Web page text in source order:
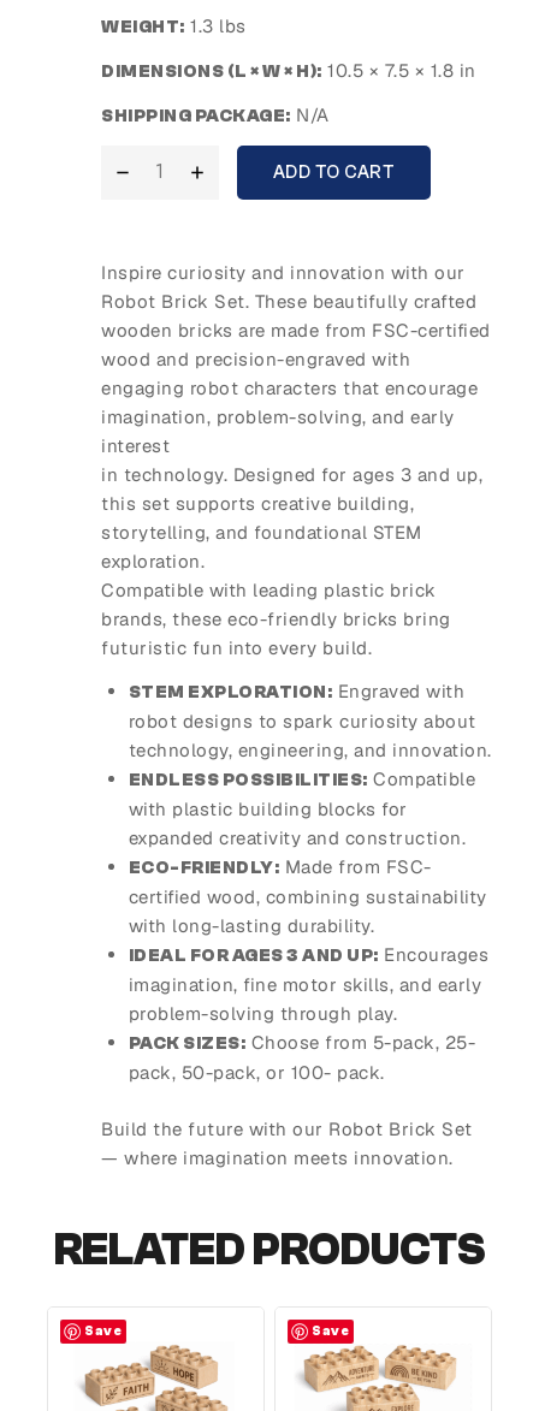
ADD TO CART
Inspire curiosity and innovation with our
Robot Brick Set. These beautifully crafted
wooden bricks are made from FSC-certified
wood and precision-engraved with
engaging robot characters that encourage
imagination, problem-solving, and early
interest
in technology. Designed for ages 3 and up,
this set supports creative building,
storytelling, and foundational STEM
exploration.
Compatible with leading plastic brick
brands, these eco-friendly bricks bring
futuristic fun into every build.
STEM EXPLORATION: Engraved with
robot designs to spark curiosity about
technology, engineering, and innovation.
ENDLESS POSSIBILITIES: Compatible
with plastic building blocks for
expanded creativity and construction.
ECO-FRIENDLY: Made from FSC-
certified wood, combining sustainability
with long-lasting durability.
IDEAL FOR AGES 3 AND UP: Encourages
imagination, fine motor skills, and early
problem-solving through play.
PACK SIZES: Choose from 5-pack, 25-
pack, 50-pack, or 100- pack.
Build the future with our Robot Brick Set
— where imagination meets innovation.
WEIGHT: 1.3 lbs
DIMENSIONS (L × W × H): 10.5 × 7.5 × 1.8 in
SHIPPING PACKAGE: N/A
RELATED PRODUCTS
Save Save